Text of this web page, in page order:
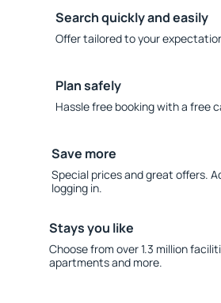
Search quickly and easily
Offer tailored to your
Plan safely
Hassle free booking with a free
Save more
Special prices and great offers.
logging in.
Stays you like
Choose from over 1.3 million
apartments and more.